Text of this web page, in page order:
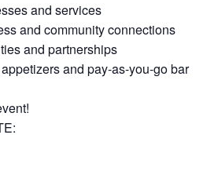
and services
and community connections
and partnerships
and pay-as-you-go bar